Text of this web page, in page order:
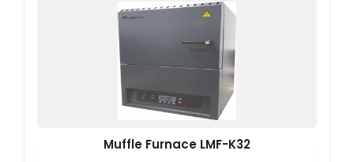
Muffle Furnace LMF-K32